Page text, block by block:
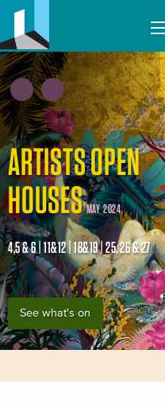
ARTISTS OPEN
HOUSES MAY 2024
4,5 & 6 | 11&12 | 18&19 | 25, 26 & 27
See what's on